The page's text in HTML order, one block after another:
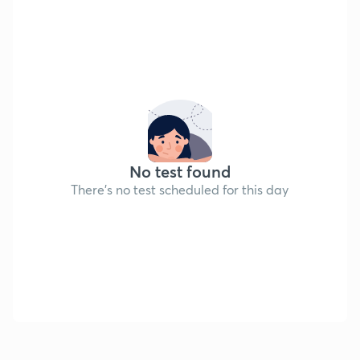
No test found
There's no test scheduled for this day